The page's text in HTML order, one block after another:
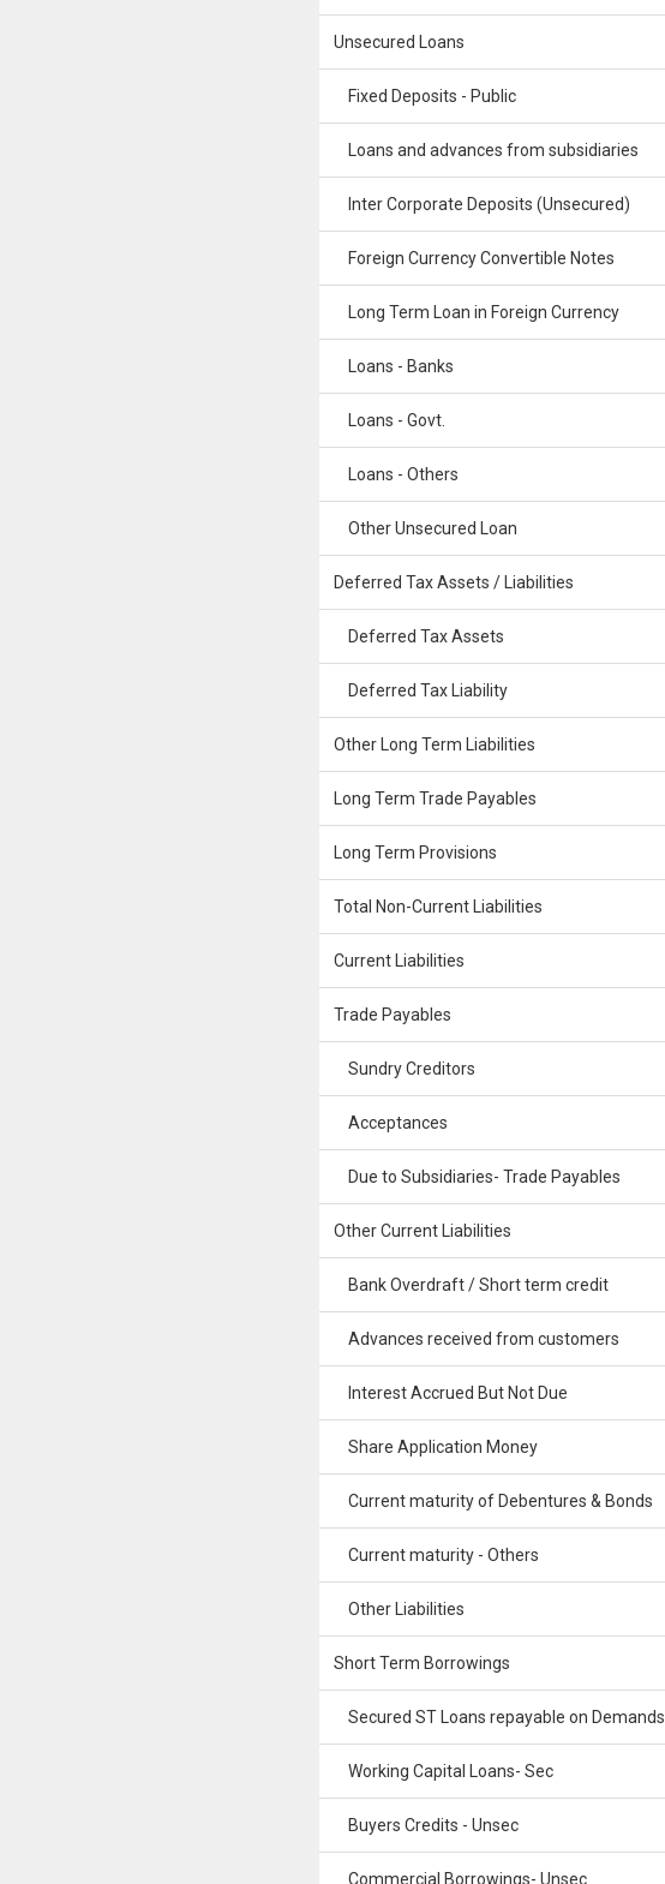
Unsecured Loans
Fixed Deposits - Public
Loans and advances from subsidiaries
Inter Corporate Deposits (Unsecured)
Foreign Currency Convertible Notes
Long Term Loan in Foreign Currency
Loans - Banks
Loans - Govt.
Loans - Others
Other Unsecured Loan
Deferred Tax Assets / Liabilities
Deferred Tax Assets
Deferred Tax Liability
Other Long Term Liabilities
Long Term Trade Payables
Long Term Provisions
Total Non-Current Liabilities
Current Liabilities
Trade Payables
Sundry Creditors
Acceptances
Due to Subsidiaries- Trade Payables
Other Current Liabilities
Bank Overdraft / Short term credit
Advances received from customers
Interest Accrued But Not Due
Share Application Money
Current maturity of Debentures & Bonds
Current maturity - Others
Other Liabilities
Short Term Borrowings
Secured ST Loans repayable on Demands
Working Capital Loans- Sec
Buyers Credits - Unsec
Commercial Borrowings- Unsec